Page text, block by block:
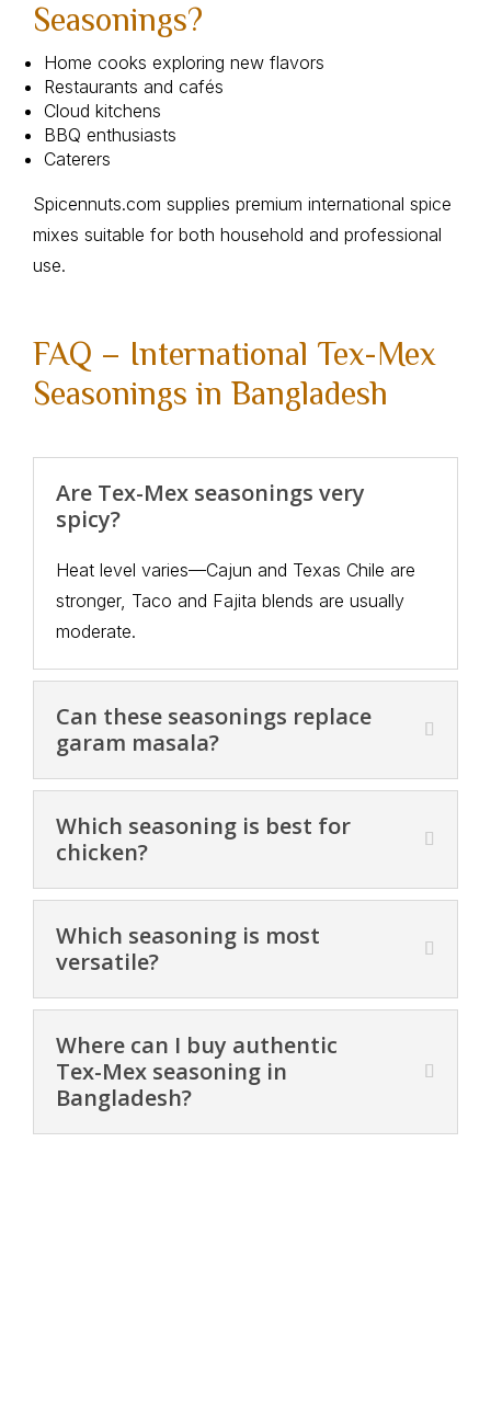
Seasonings?
Home cooks exploring new flavors
Restaurants and cafés
Cloud kitchens
BBQ enthusiasts
Caterers
Spicennuts.com supplies premium international spice
mixes suitable for both household and professional
use.
FAQ – International Tex-Mex
Seasonings in Bangladesh
Are Tex-Mex seasonings very
spicy?
Heat level varies—Cajun and Texas Chile are
stronger, Taco and Fajita blends are usually
moderate.
Can these seasonings replace
garam masala?
Which seasoning is best for
chicken?
Which seasoning is most
versatile?
Where can I buy authentic
Tex-Mex seasoning in
Bangladesh?